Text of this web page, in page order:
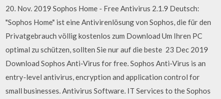
20. Nov. 2019 Sophos Home - Free Antivirus 2.1.9 Deutsch:
"Sophos Home" ist eine Antivirenlösung von Sophos, die für den
Privatgebrauch völlig kostenlos zum Download Um Ihren PC
optimal zu schützen, sollten Sie nur auf die beste 23 Dec 2019
Download Sophos Anti-Virus for free. Sophos Anti-Virus is an
entry-level antivirus, encryption and application control for
small businesses. Antivirus Software. IT Services to the Sophos